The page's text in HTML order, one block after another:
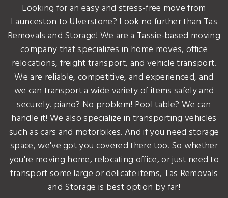
Looking for an easy and stress-free move from
Launceston to Ulverstone? Look no further than Tas
Removals and Storage! We are a Tassie-based moving
company that specializes in home moves, office
relocations, freight transport, and vehicle transport.
We are reliable, competitive, and experienced, and
we can transport a wide variety of items safely and
securely. piano? No problem! Pool table? We can
handle it! We also specialize in transporting vehicles
such as cars and motorbikes. And if you need storage
space, we've got you covered there too. So whether
you're moving home, relocating office, or just need to
transport some large or delicate items, Tas Removals
and Storage is best option by far!